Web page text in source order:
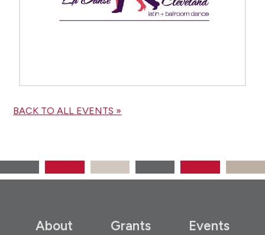
BACK TO ALL EVENTS »
About Grants
Events